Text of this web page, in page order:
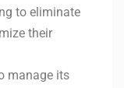
to eliminate
their
manage its